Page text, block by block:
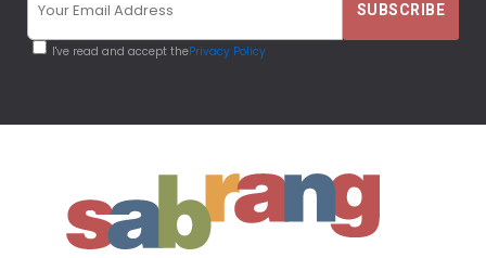
I've read and accept thePrivacy Policy